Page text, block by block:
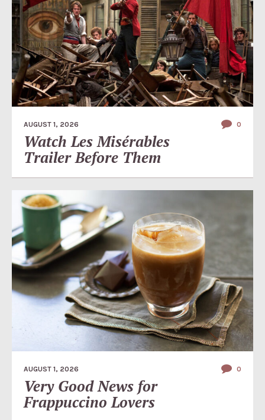
AUGUST 1, 2026 0
Watch Les Misérables
Trailer Before Them
AUGUST 1, 2026 0
Very Good News for
Frappuccino Lovers